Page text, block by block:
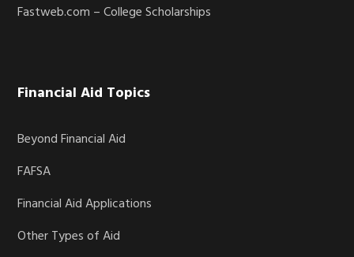
Fastweb.com – College Scholarships
Financial Aid Topics
Beyond Financial Aid
FAFSA
Financial Aid Applications
Other Types of Aid